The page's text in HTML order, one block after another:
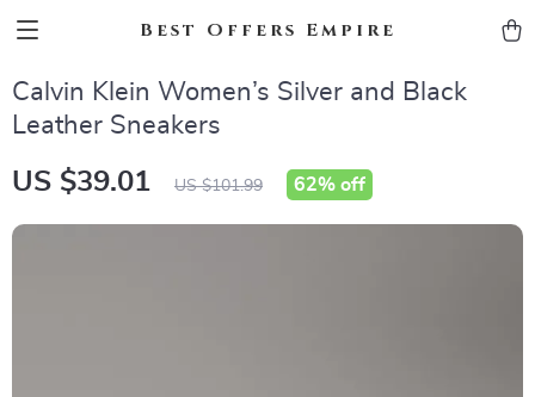
Best Offers Empire
Calvin Klein Women’s Silver and Black
Leather Sneakers
US $39.01 US $101.99 62% off